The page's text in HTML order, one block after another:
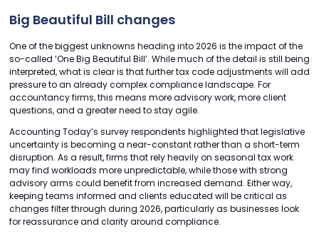
Big Beautiful Bill changes
One of the biggest unknowns heading into 2026 is the impact of the
so-called ‘One Big Beautiful Bill’. While much of the detail is still being
interpreted, what is clear is that further tax code adjustments will add
pressure to an already complex compliance landscape. For
accountancy firms, this means more advisory work, more client
questions, and a greater need to stay agile.
Accounting Today’s survey respondents highlighted that legislative
uncertainty is becoming a near-constant rather than a short-term
disruption. As a result, firms that rely heavily on seasonal tax work
may find workloads more unpredictable, while those with strong
advisory arms could benefit from increased demand. Either way,
keeping teams informed and clients educated will be critical as
changes filter through during 2026, particularly as businesses look
for reassurance and clarity around compliance.